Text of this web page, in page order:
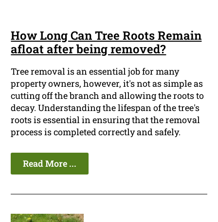
How Long Can Tree Roots Remain
afloat after being removed?
Tree removal is an essential job for many
property owners, however, it's not as simple as
cutting off the branch and allowing the roots to
decay. Understanding the lifespan of the tree's
roots is essential in ensuring that the removal
process is completed correctly and safely.
Read More ...